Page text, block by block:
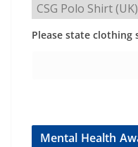
Please state clothing
Mental Health